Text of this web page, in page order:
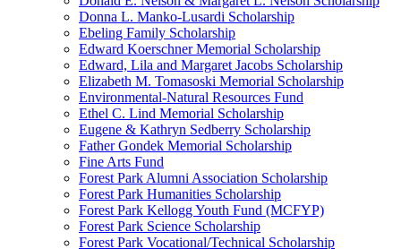
Donna L. Manko-Lusardi Scholarship
Ebeling Family Scholarship
Edward Koerschner Memorial Scholarship
Edward, Lila and Margaret Jacobs Scholarship
Elizabeth M. Tomasoski Memorial Scholarship
Environmental-Natural Resources Fund
Ethel C. Lind Memorial Scholarship
Eugene & Kathryn Sedberry Scholarship
Father Gondek Memorial Scholarship
Fine Arts Fund
Forest Park Alumni Association Scholarship
Forest Park Humanities Scholarship
Forest Park Kellogg Youth Fund (MCFYP)
Forest Park Science Scholarship
Forest Park Vocational/Technical Scholarship